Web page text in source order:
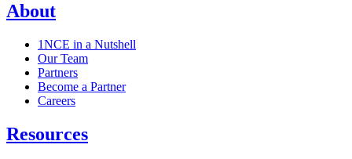
About
1NCE in a Nutshell
Our Team
Partners
Become a Partner
Careers
Resources